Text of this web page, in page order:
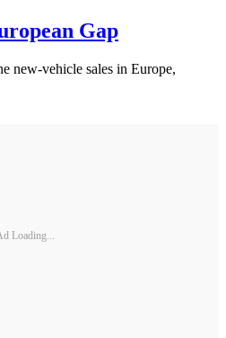
Gap
new-vehicle sales in Europe,
Loading...